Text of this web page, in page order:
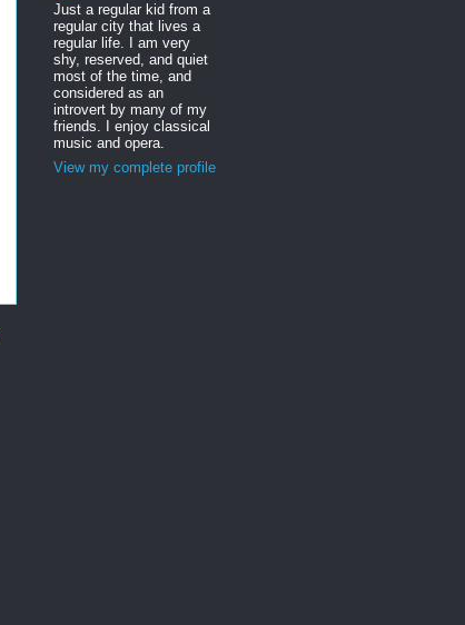
Just a regular kid from a
regular city that lives a
regular life. I am very
shy, reserved, and quiet
most of the time, and
considered as an
introvert by many of my
friends. I enjoy classical
music and opera.
View my complete profile